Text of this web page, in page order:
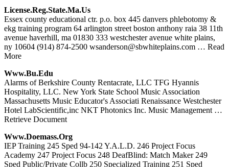
License.reg.state.ma.us
Essex county educational ctr. p.o. box 445 danvers phlebotomy &
ekg training program 64 arlington street boston anthony raia 38 11th
avenue haverhill, ma 01830 333 westchester avenue white plains,
ny 10604 (914) 874-2500 wsanderson@sbwhiteplains.com … Read
More
Www.bu.edu
Alarms of Berkshire County Rentacrate, LLC TFG Hyannis
Hospitality, LLC. New York State School Music Association
Massachusetts Music Educator's Associati Renaissance Westchester
Hotel LabScientific,inc NKT Photonics Inc. Music Management …
Retrieve Document
Www.doemass.org
IEP Training 245 Sped 94-142 Y.A.L.D. 246 Project Focus
Academy 247 Project Focus 248 DeafBlind: Match Maker 249
Sped Public/Private Collb 250 Specialized Training 251 Sped